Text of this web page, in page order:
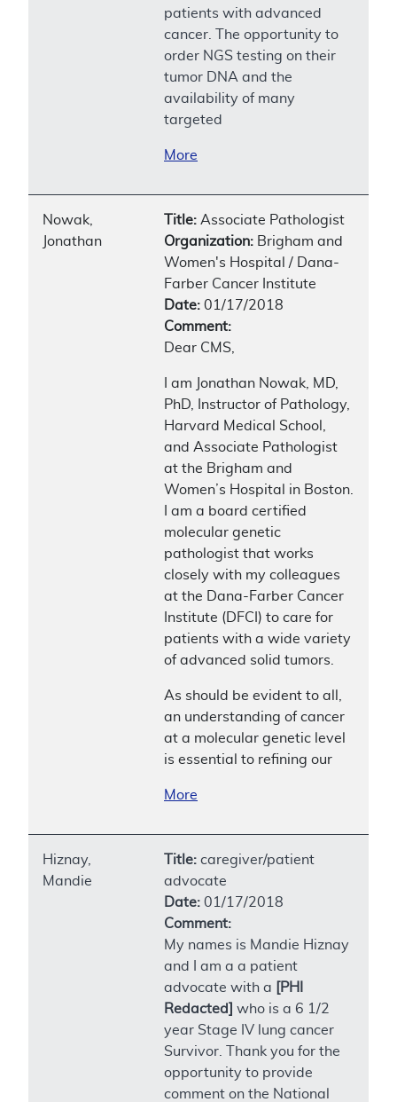
patients with advanced
cancer. The opportunity to
order NGS testing on their
tumor DNA and the
availability of many
targeted
More
Nowak,
Jonathan
Title: Associate Pathologist
Organization: Brigham and
Women's Hospital / Dana-
Farber Cancer Institute
Date: 01/17/2018
Comment:
Dear CMS,
I am Jonathan Nowak, MD,
PhD, Instructor of Pathology,
Harvard Medical School,
and Associate Pathologist
at the Brigham and
Women’s Hospital in Boston.
I am a board certified
molecular genetic
pathologist that works
closely with my colleagues
at the Dana-Farber Cancer
Institute (DFCI) to care for
patients with a wide variety
of advanced solid tumors.
As should be evident to all,
an understanding of cancer
at a molecular genetic level
is essential to refining our
More
Hiznay,
Mandie
Title: caregiver/patient
advocate
Date: 01/17/2018
Comment:
My names is Mandie Hiznay
and I am a a patient
advocate with a
[PHI
Redacted]
who is a 6 1/2
year Stage IV lung cancer
Survivor. Thank you for the
opportunity to provide
comment on the National